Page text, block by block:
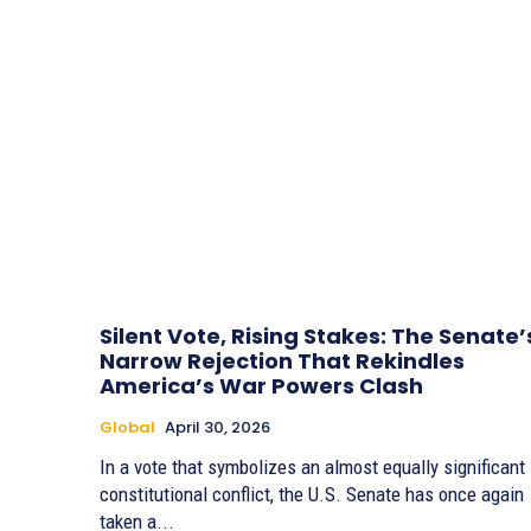
Silent Vote, Rising Stakes: The
Narrow Rejection That Rekindles
America’s War Powers Clash
Global April 30, 2026
In a vote that symbolizes an almost equally significant
constitutional conflict, the U.S. Senate has once again
taken a...